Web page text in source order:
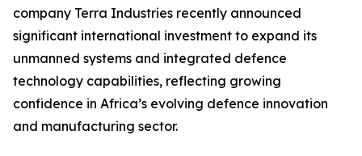
company Terra Industries recently announced
significant international investment to expand its
unmanned systems and integrated defence
technology capabilities, reflecting growing
confidence in Africa’s evolving defence innovation
and manufacturing sector.